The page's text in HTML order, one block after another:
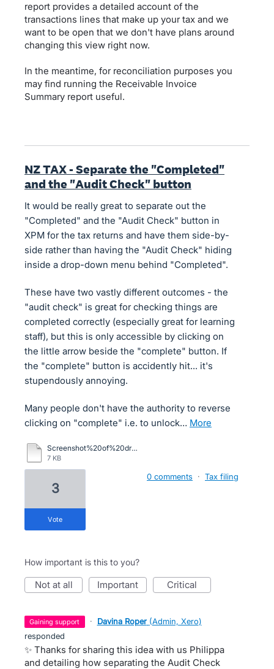
report provides a detailed account of the
transactions lines that make up your tax and we
want to be open that we don't have plans around
changing this view right now.
In the meantime, for reconciliation purposes you
may find running the Receivable Invoice
Summary report useful.
NZ TAX - Separate the "Completed"
and the "Audit Check" button
It would be really great to separate out the
"Completed" and the "Audit Check" button in
XPM for the tax returns and have them side-by-
side rather than having the "Audit Check" hiding
inside a drop-down menu behind "Completed".
These have two vastly different outcomes - the
"audit check" is great for checking things are
completed correctly (especially great for learning
staff), but this is only accessible by clicking on
the little arrow beside the "complete" button. If
the "complete" button is accidently hit... it's
stupendously annoying.
Many people don't have the authority to reverse
clicking on "complete" i.e. to unlock…
more
Screenshot%20of%20drop-down%20menu.pdf
7 KB
3
vote
0 comments · Tax filing
How important is this to you?
not at all important critical
gaining support · Davina Roper (Admin, Xero)
responded
✨ Thanks for sharing this idea with us Philippa
and detailing how separating the Audit Check